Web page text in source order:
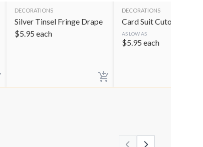
DECORATIONS
Silver Tinsel Fringe Drape
$5.95 each
DECORATIONS
Card Suit Cutouts
AS LOW AS
$5.95 each